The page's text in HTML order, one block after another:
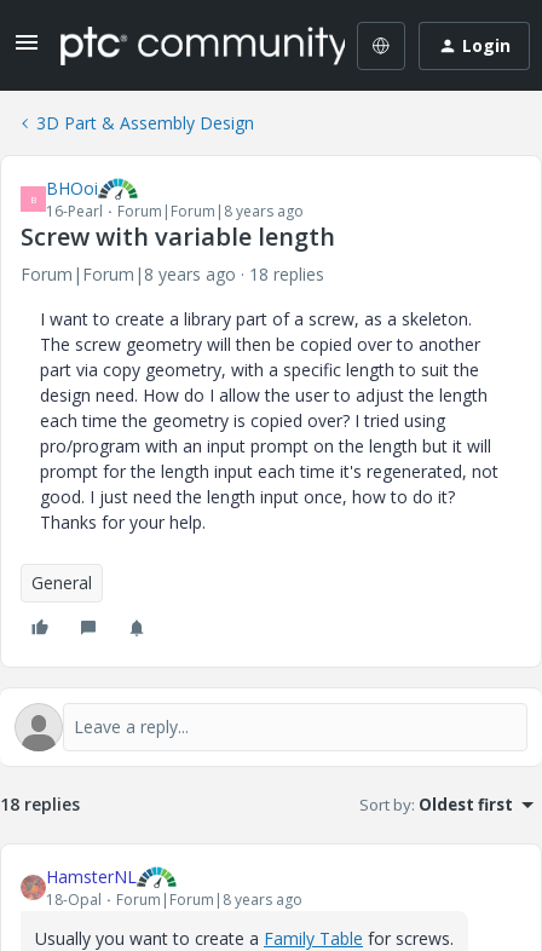
Login
3D Part & Assembly Design
B BHOoi
16-Pearl Forum|Forum|8 years ago
Screw with variable length
Forum|Forum|8 years ago
18 replies
I want to create a library part of a screw, as a skeleton.
The screw geometry will then be copied over to another
part via copy geometry, with a specific length to suit the
design need. How do I allow the user to adjust the length
each time the geometry is copied over? I tried using
pro/program with an input prompt on the length but it will
prompt for the length input each time it's regenerated, not
good. I just need the length input once, how to do it?
Thanks for your help.
General
18 replies Sort by: Oldest first
HamsterNL
18-Opal Forum|Forum|8 years ago
Usually you want to create a Family Table for screws.